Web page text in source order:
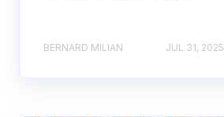
BERNARD MILIAN JUL 31, 2025